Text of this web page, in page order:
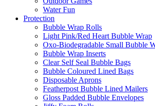
Water Fun
Protection
Bubble Wrap Rolls
Light Pink/Red Heart Bubble Wrap
Oxo-Biodegradable Small Bubble
Bubble Wrap Inserts
Clear Self Seal Bubble Bags
Bubble Coloured Lined Bags
Disposable Aprons
Featherpost Bubble Lined Mailers
Gloss Padded Bubble Envelopes